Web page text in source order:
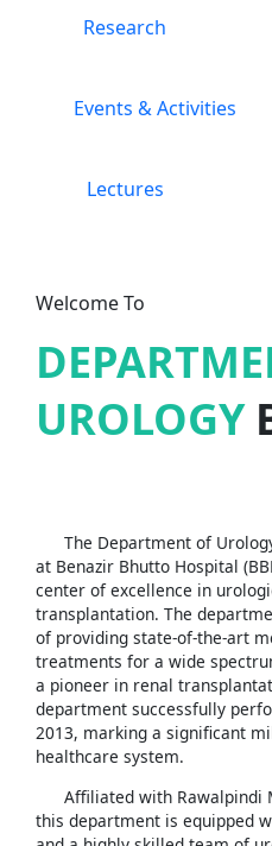
Research
Events & Activities
Lectures
Welcome To
UROLOGY
The Department of
at Benazir Bhutto Hospital
center of excellence in
transplantation. The
of providing state-of-the-art
treatments for a wide
a pioneer in renal
department successfully
2013, marking a significant
healthcare system.
Affiliated with Rawalpindi
this department is equipped